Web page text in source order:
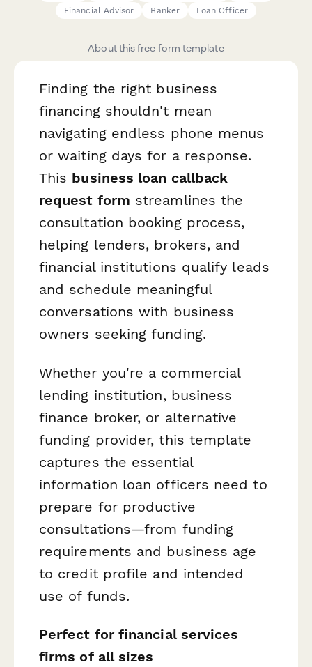
Financial Advisor
Banker Loan Officer
About this free form template
Finding the right business
financing shouldn't mean
navigating endless phone menus
or waiting days for a response.
This business loan callback
request form streamlines the
consultation booking process,
helping lenders, brokers, and
financial institutions qualify leads
and schedule meaningful
conversations with business
owners seeking funding.
Whether you're a commercial
lending institution, business
finance broker, or alternative
funding provider, this template
captures the essential
information loan officers need to
prepare for productive
consultations—from funding
requirements and business age
to credit profile and intended
use of funds.
Perfect for financial services
firms of all sizes